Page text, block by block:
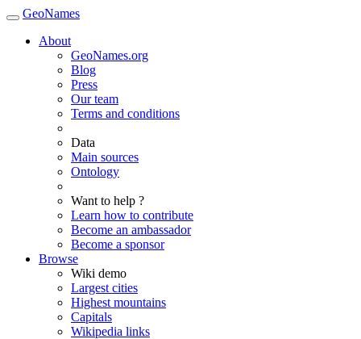
GeoNames
About
GeoNames.org
Blog
Press
Our team
Terms and conditions
Data
Main sources
Ontology
Want to help ?
Learn how to contribute
Become an ambassador
Become a sponsor
Browse
Wiki demo
Largest cities
Highest mountains
Capitals
Wikipedia links